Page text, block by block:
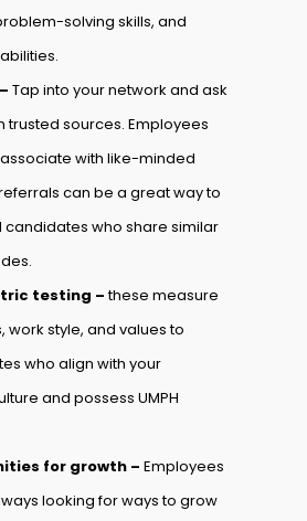
solving skills, and
Tap into your network and ask
trusted sources. Employees
associate with like-minded
can be a great way to
candidates who share similar
testing –these measure
work style, and values to
who align with your
and possess UMPH
for growth – Employees
looking for ways to grow